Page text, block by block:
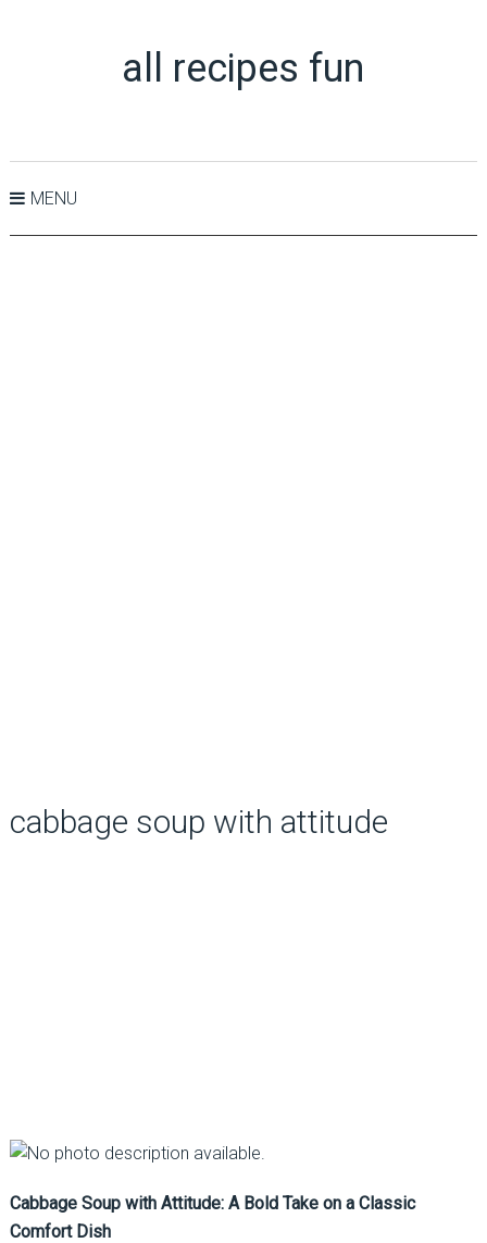
all recipes fun
MENU
cabbage soup with attitude
Cabbage Soup with Attitude: A Bold Take on a Classic
Comfort Dish